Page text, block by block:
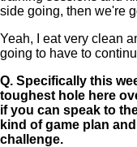
side going, then we're
Yeah, I eat very clean
going to have to
Q. Specifically this
toughest hole here
if you can speak to
kind of game plan
challenge.